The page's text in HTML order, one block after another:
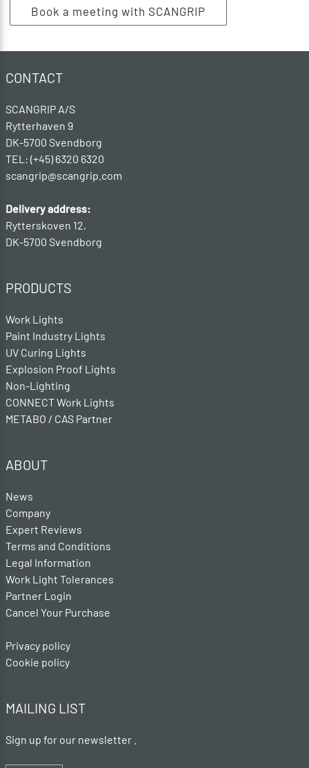
Book a meeting with SCANGRIP
CONTACT
SCANGRIP A/S
Rytterhaven 9
DK-5700 Svendborg
TEL: (+45) 6320 6320
scangrip@scangrip.com
Delivery address:
Rytterskoven 12,
DK-5700 Svendborg
PRODUCTS
Work Lights
Paint Industry Lights
UV Curing Lights
Explosion Proof Lights
Non-Lighting
CONNECT Work Lights
METABO / CAS Partner
ABOUT
News
Company
Expert Reviews
Terms and Conditions
Legal Information
Work Light Tolerances
Partner Login
Cancel Your Purchase
Privacy policy
Cookie policy
MAILING LIST
Sign up for our newsletter .